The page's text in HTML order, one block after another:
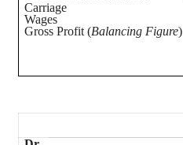
Carriage
Wages
Gross Profit (Balancing Figure)